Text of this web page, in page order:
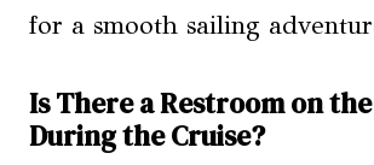
for a smooth sailing
Is There a Restroom on
During the Cruise?